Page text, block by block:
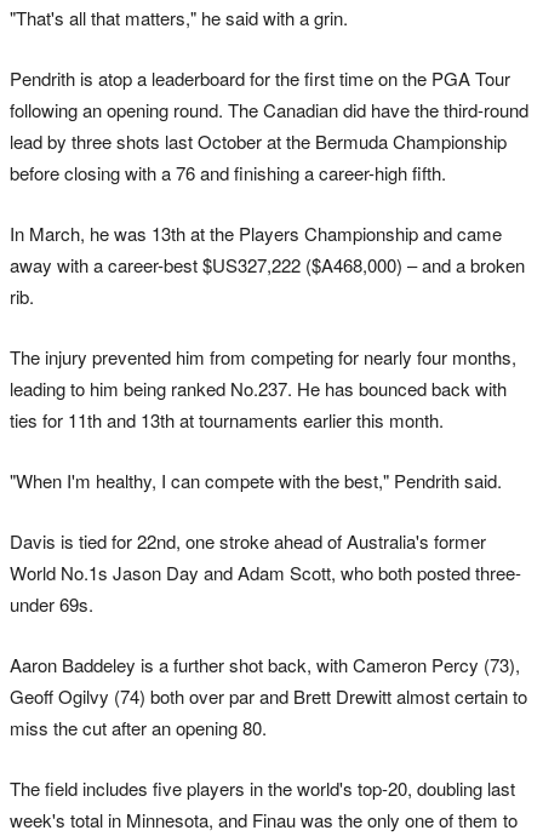
"That's all that matters," he said with a grin.
Pendrith is atop a leaderboard for the first time on the PGA Tour
following an opening round. The Canadian did have the third-round
lead by three shots last October at the Bermuda Championship
before closing with a 76 and finishing a career-high fifth.
In March, he was 13th at the Players Championship and came
away with a career-best $US327,222 ($A468,000) – and a broken
rib.
The injury prevented him from competing for nearly four months,
leading to him being ranked No.237. He has bounced back with
ties for 11th and 13th at tournaments earlier this month.
"When I'm healthy, I can compete with the best," Pendrith said.
Davis is tied for 22nd, one stroke ahead of Australia's former
World No.1s Jason Day and Adam Scott, who both posted three-
under 69s.
Aaron Baddeley is a further shot back, with Cameron Percy (73),
Geoff Ogilvy (74) both over par and Brett Drewitt almost certain to
miss the cut after an opening 80.
The field includes five players in the world's top-20, doubling last
week's total in Minnesota, and Finau was the only one of them to